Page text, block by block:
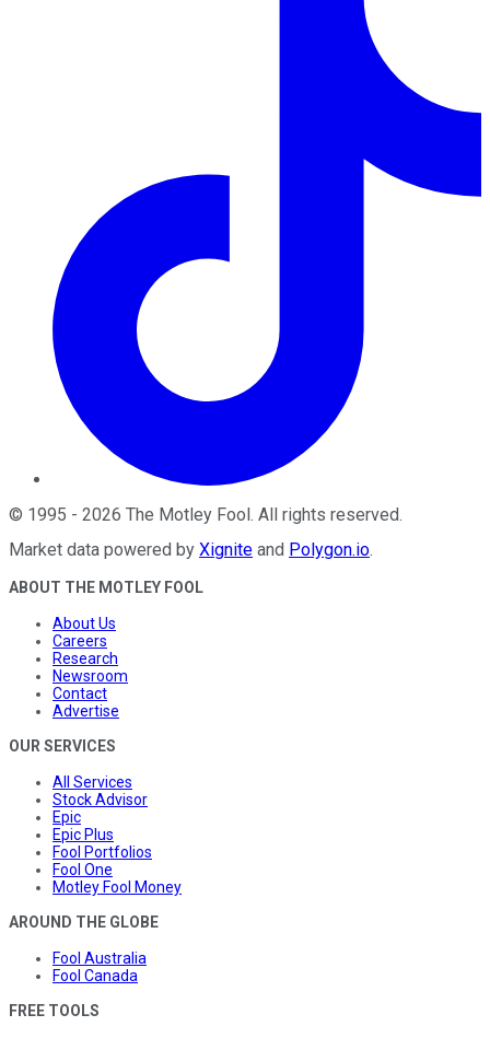
© 1995 - 2026 The Motley Fool . All rights reserved.
Market data powered by Xignite and Polygon.io.
ABOUT THE MOTLEY FOOL
About Us
Careers
Research
Newsroom
Contact
Advertise
OUR SERVICES
All Services
Stock Advisor
Epic
Epic Plus
Fool Portfolios
Fool One
Motley Fool Money
AROUND THE GLOBE
Fool Australia
Fool Canada
FREE TOOLS